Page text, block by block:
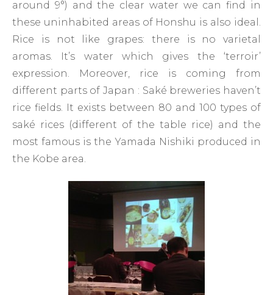
around 9°) and the clear water we can find in
these uninhabited areas of Honshu is also ideal.
Rice is not like grapes: there is no varietal
aromas. It’s water which gives the ‘terroir’
expression. Moreover, rice is coming from
different parts of Japan : Saké breweries haven’t
rice fields. It exists between 80 and 100 types of
saké rices (different of the table rice) and the
most famous is the Yamada Nishiki produced in
the Kobe area.